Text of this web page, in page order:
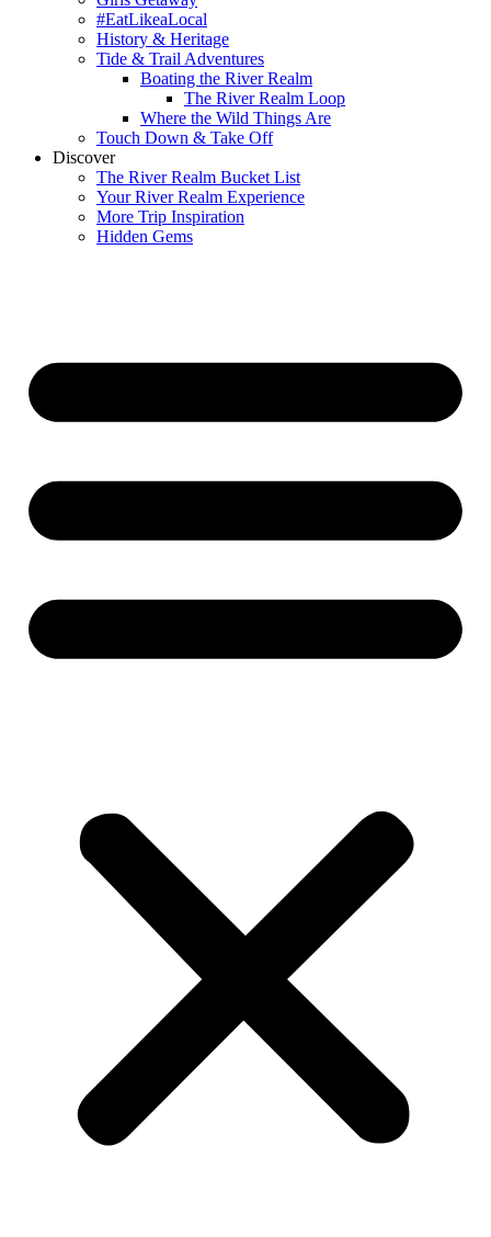
#EatLikeaLocal
History & Heritage
Tide & Trail Adventures
Boating the River Realm
The River Realm Loop
Where the Wild Things Are
Touch Down & Take Off
Discover
The River Realm Bucket List
Your River Realm Experience
More Trip Inspiration
Hidden Gems